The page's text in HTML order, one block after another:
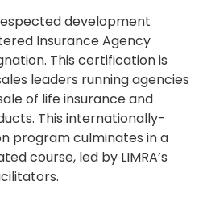
development
Insurance Agency
This certification is
leaders running agencies
of life insurance and
This internationally-
program culminates in a
course, led by LIMRA’s